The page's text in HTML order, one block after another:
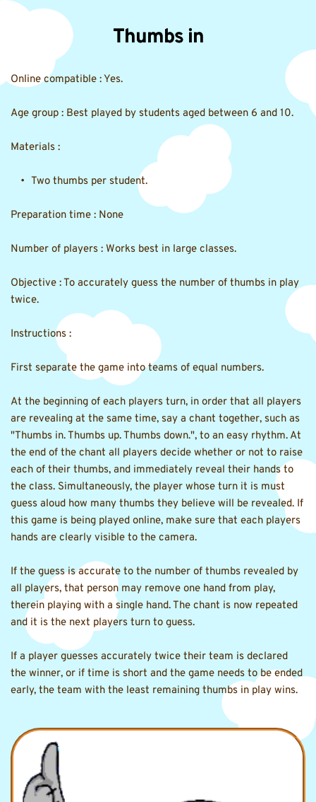
Thumbs in
Online compatible : Yes.
Age group : Best played by students aged between 6 and 10.
Materials :
Two thumbs per student.
Preparation time : None
Number of players : Works best in large classes.
Objective : To accurately guess the number of thumbs in play
twice.
Instructions :
First separate the game into teams of equal numbers.
At the beginning of each players turn, in order that all players
are revealing at the same time, say a chant together, such as
"Thumbs in. Thumbs up. Thumbs down.", to an easy rhythm. At
the end of the chant all players decide whether or not to raise
each of their thumbs, and immediately reveal their hands to
the class. Simultaneously, the player whose turn it is must
guess aloud how many thumbs they believe will be revealed. If
this game is being played online, make sure that each players
hands are clearly visible to the camera.
If the guess is accurate to the number of thumbs revealed by
all players, that person may remove one hand from play,
therein playing with a single hand. The chant is now repeated
and it is the next players turn to guess.
If a player guesses accurately twice their team is declared
the winner, or if time is short and the game needs to be ended
early, the team with the least remaining thumbs in play wins.